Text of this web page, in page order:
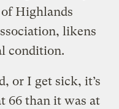
Highlands
likens
condition.
or I get sick, it’s
66 than it was at